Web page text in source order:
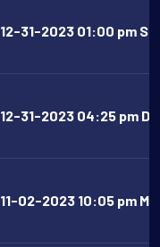
12-31-2023 01:00 pm
12-31-2023 04:25 pm
11-02-2023 10:05 pm